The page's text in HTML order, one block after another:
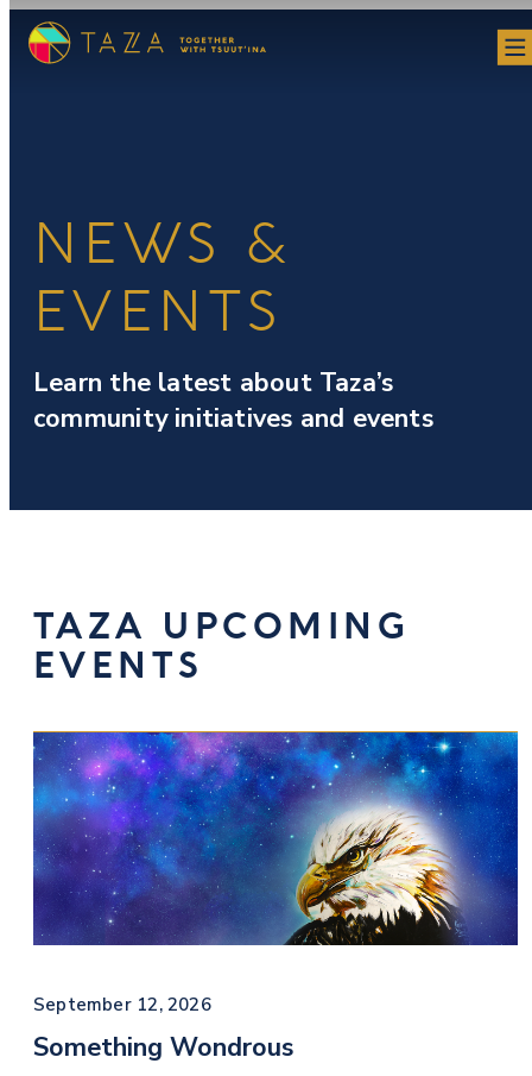
Skip
NEWS &
EVENTS
Learn the latest about Taza’s
community initiatives and events
TAZA UPCOMING
EVENTS
September 12, 2026
Something Wondrous